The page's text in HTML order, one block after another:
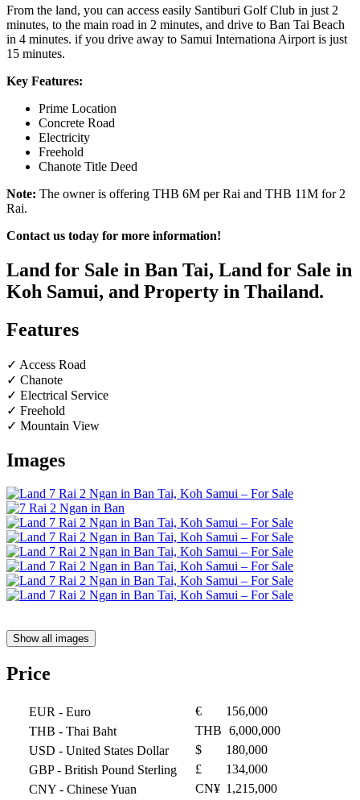
From the land, you can access easily Santiburi Golf Club in just 2
minutes, to the main road in 2 minutes, and drive to Ban Tai Beach
in 4 minutes. if you drive away to Samui Internationa Airport is just
15 minutes.
Key Features:
Prime Location
Concrete Road
Electricity
Freehold
Chanote Title Deed
Note: The owner is offering THB 6M per Rai and THB 11M for 2
Rai.
Contact us today for more information!
Land for Sale in Ban Tai, Land for Sale in
Koh Samui, and Property in Thailand.
Features
✓ Access Road
✓ Chanote
✓ Electrical Service
✓ Freehold
✓ Mountain View
Images
Show all images
Price
EUR - Euro €
156,000
THB - Thai Baht THB 6,000,000
USD - United States Dollar $
180,000
GBP- British Pound Sterling £
134,000
CNY - Chinese Yuan CN¥ 1,215,000